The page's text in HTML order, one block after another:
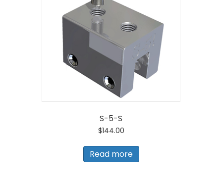
S-5-S
$144.00
Read more